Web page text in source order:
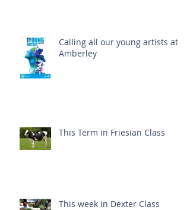
Calling all our young artists at
Amberley
This Term in Friesian Class
This week in Dexter Class